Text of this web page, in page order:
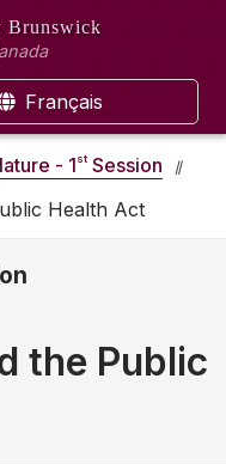
Brunswick
Français
- 1st Session
Health Act
the Public